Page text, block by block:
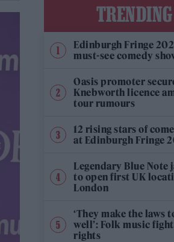
TRENDING
Edinburgh Fringe
must-see comedy
Oasis promoter
Knebworth licence
tour rumours
12 rising stars of
at Edinburgh Fringe
Legendary Blue Note
to open first UK
London
‘They make the laws
well’: Folk music
rights